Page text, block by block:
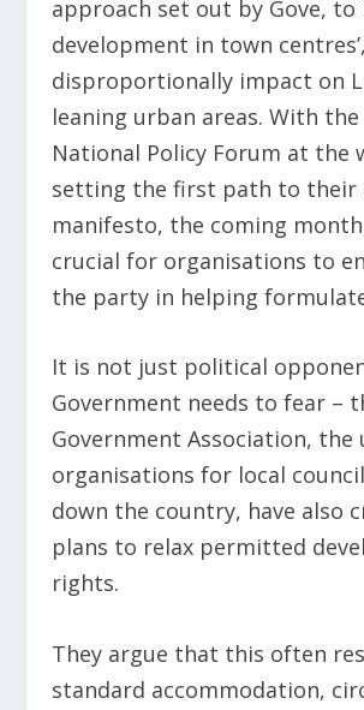
approach set out by Gove,
development in town
disproportionally impact on
leaning urban areas. With the
National Policy Forum at the
setting the first path to their
manifesto, the coming
crucial for organisations to
the party in helping
It is not just political
Government needs to fear –
Government Association, the
organisations for local
down the country, have also
plans to relax permitted
rights.
They argue that this often
standard accommodation,